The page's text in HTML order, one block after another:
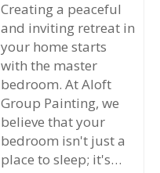
Creating a peaceful
and inviting retreat in
your home starts
with the master
bedroom. At Aloft
Group Painting, we
believe that your
bedroom isn't just a
place to sleep; it's…